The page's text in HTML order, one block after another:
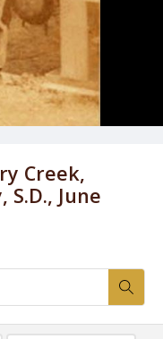
Creek,
S.D., June